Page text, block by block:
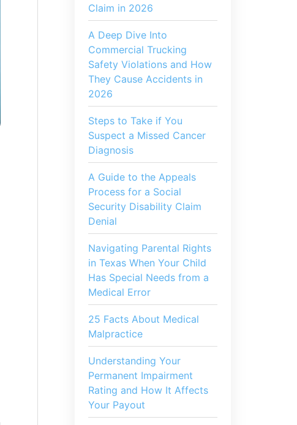
Claim in 2026
A Deep Dive Into
Commercial Trucking
Safety Violations and How
They Cause Accidents in
2026
Steps to Take if You
Suspect a Missed Cancer
Diagnosis
A Guide to the Appeals
Process for a Social
Security Disability Claim
Denial
Navigating Parental Rights
in Texas When Your Child
Has Special Needs from a
Medical Error
25 Facts About Medical
Malpractice
Understanding Your
Permanent Impairment
Rating and How It Affects
Your Payout